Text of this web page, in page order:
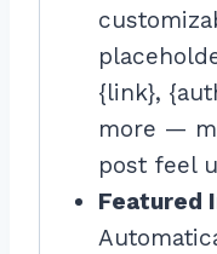
{link},
more —
post feel
Featured